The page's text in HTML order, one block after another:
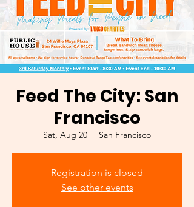
Feed The City: San
Francisco
Sat, Aug 20 San Francisco
Registration is closed
See other events